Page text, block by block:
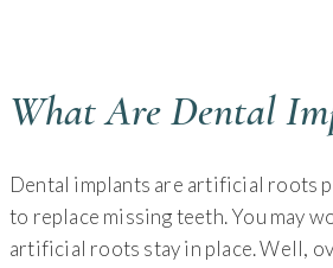
What Are Dental
Dental implants are artificial roots
to replace missing teeth. You may
artificial roots stay in place. Well,